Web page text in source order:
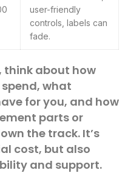
user-friendly
controls, labels can
fade.
think about how
what
for you, and how
parts or
the track. It’s
cost, but also
and support.